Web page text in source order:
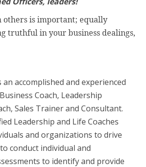
others is important; equally
truthful in your business dealings,
accomplished and experienced
Coach, Leadership
Sales Trainer and Consultant.
Leadership and Life Coaches
and organizations to drive
conduct individual and
to identify and provide